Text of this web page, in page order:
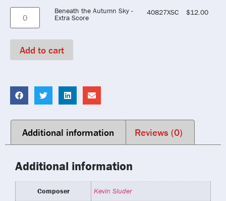
Beneath the Autumn Sky -
Extra Score
40827XSC $12.00
Add to cart
Additional information Reviews (0)
Additional information
Composer Kevin Sluder